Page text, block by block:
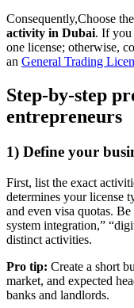
Consequently,Choose
activity in Dubai. If you
one license; otherwise,
an General Trading
Step-by-step
entrepreneurs
1) Define your
First, list the exact
determines your license
and even visa quotas.
system integration,”
distinct activities.
Pro tip: Create a short
market, and expected
banks and landlords.